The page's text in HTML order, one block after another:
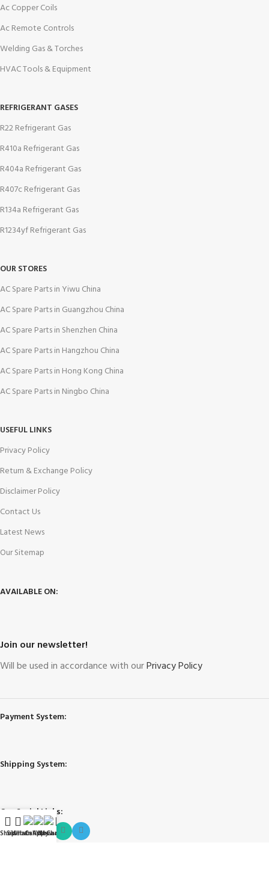
Ac Copper Coils
Ac Remote Controls
Welding Gas & Torches
HVAC Tools & Equipment
REFRIGERANT GASES
R22 Refrigerant Gas
R410a Refrigerant Gas
R404a Refrigerant Gas
R407c Refrigerant Gas
R134a Refrigerant Gas
R1234yf Refrigerant Gas
OUR STORES
AC Spare Parts in Yiwu China
AC Spare Parts in Guangzhou China
AC Spare Parts in Shenzhen China
AC Spare Parts in Hangzhou China
AC Spare Parts in Hong Kong China
AC Spare Parts in Ningbo China
USEFUL LINKS
Privacy Policy
Return & Exchange Policy
Disclaimer Policy
Contact Us
Latest News
Our Sitemap
AVAILABLE ON:
Join our newsletter!
Will be used in accordance with ourPrivacy Policy
Payment System:
Shipping System:
Our Social Links:
Shop
Sidebar
WhatsApp
Call Now
WeChat
My account